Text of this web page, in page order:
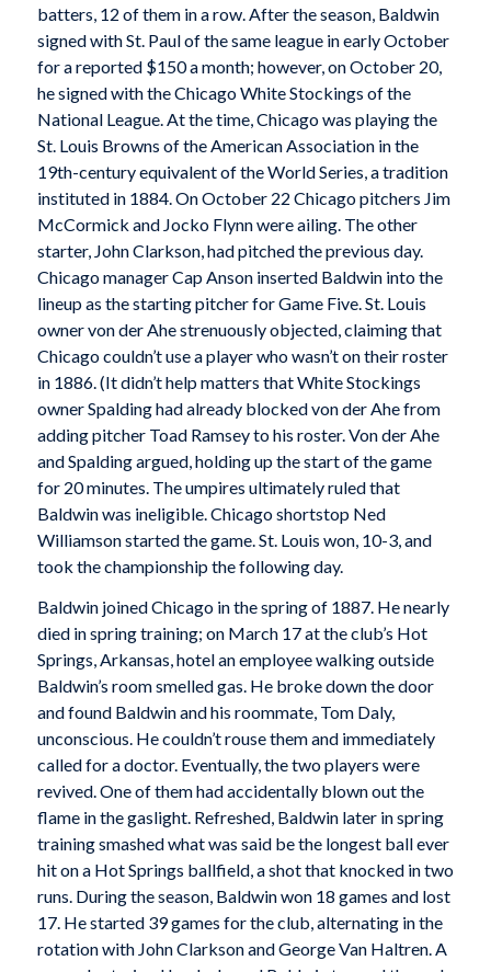
batters, 12 of them in a row. After the season, Baldwin
signed with St. Paul of the same league in early October
for a reported $150 a month; however, on October 20,
he signed with the Chicago White Stockings of the
National League. At the time, Chicago was playing the
St. Louis Browns of the American Association in the
19th-century equivalent of the World Series, a tradition
instituted in 1884. On October 22 Chicago pitchers Jim
McCormick and Jocko Flynn were ailing. The other
starter, John Clarkson, had pitched the previous day.
Chicago manager Cap Anson inserted Baldwin into the
lineup as the starting pitcher for Game Five. St. Louis
owner von der Ahe strenuously objected, claiming that
Chicago couldn’t use a player who wasn’t on their roster
in 1886. (It didn’t help matters that White Stockings
owner Spalding had already blocked von der Ahe from
adding pitcher Toad Ramsey to his roster. Von der Ahe
and Spalding argued, holding up the start of the game
for 20 minutes. The umpires ultimately ruled that
Baldwin was ineligible. Chicago shortstop Ned
Williamson started the game. St. Louis won, 10-3, and
took the championship the following day.
Baldwin joined Chicago in the spring of 1887. He nearly
died in spring training; on March 17 at the club’s Hot
Springs, Arkansas, hotel an employee walking outside
Baldwin’s room smelled gas. He broke down the door
and found Baldwin and his roommate, Tom Daly,
unconscious. He couldn’t rouse them and immediately
called for a doctor. Eventually, the two players were
revived. One of them had accidentally blown out the
flame in the gaslight. Refreshed, Baldwin later in spring
training smashed what was said be the longest ball ever
hit on a Hot Springs ballfield, a shot that knocked in two
runs. During the season, Baldwin won 18 games and lost
17. He started 39 games for the club, alternating in the
rotation with John Clarkson and George Van Haltren. A